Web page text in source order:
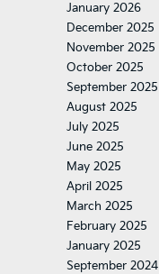
January 2026
December 2025
November 2025
October 2025
September 2025
August 2025
July 2025
June 2025
May 2025
April 2025
March 2025
February 2025
January 2025
September 2024